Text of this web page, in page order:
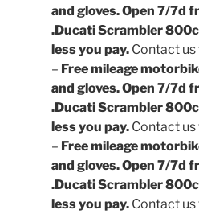
and gloves. Open 7/7d
.Ducati Scrambler
less you pay. Contact
– Free mileage
and gloves. Open 7/7d
.Ducati Scrambler
less you pay. Contact
– Free mileage
and gloves. Open 7/7d
.Ducati Scrambler
less you pay. Contact